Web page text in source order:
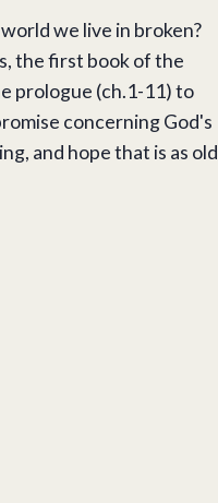
we live in broken?
the first book of the
prologue (ch.1-11) to
concerning God's
and hope that is as old